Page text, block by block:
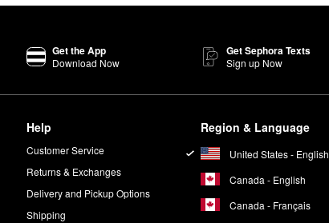
Get the App
Download Now
Get Sephora Texts
Sign up Now
Help
Customer Service
Returns & Exchanges
Delivery and Pickup Options
Shipping
Region & Language
United States - English
Canada - English
Canada - Français